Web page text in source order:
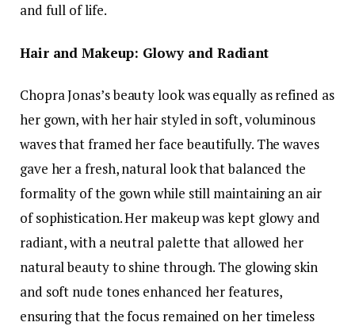
and full of life.
Hair and Makeup: Glowy and Radiant
Chopra Jonas’s beauty look was equally as refined as
her gown, with her hair styled in soft, voluminous
waves that framed her face beautifully. The waves
gave her a fresh, natural look that balanced the
formality of the gown while still maintaining an air
of sophistication. Her makeup was kept glowy and
radiant, with a neutral palette that allowed her
natural beauty to shine through. The glowing skin
and soft nude tones enhanced her features,
ensuring that the focus remained on her timeless